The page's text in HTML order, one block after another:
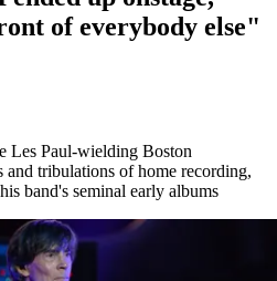
of everybody else"
Les Paul-wielding Boston
and tribulations of home recording,
band's seminal early albums